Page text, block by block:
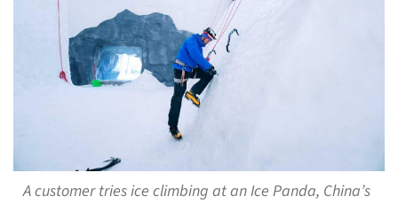
A customer tries ice climbing at an Ice Panda, China’s